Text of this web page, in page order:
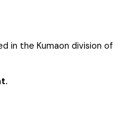
in the Kumaon division of